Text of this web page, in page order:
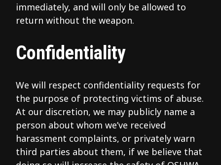
immediately, and will only be allowed to
return without the weapon.
Confidentiality
We will respect confidentiality requests for
the purpose of protecting victims of abuse.
At our discretion, we may publicly name a
person about whom we’ve received
harassment complaints, or privately warn
third parties about them, if we believe that